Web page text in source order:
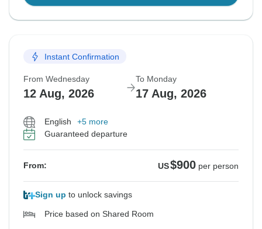
Instant Confirmation
From Wednesday
12 Aug, 2026
To Monday
17 Aug, 2026
English
+5 more
Guaranteed departure
From: US$900 per person
Sign up to unlock savings
Price based on Shared Room